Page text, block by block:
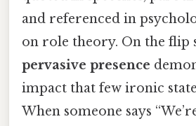
and referenced in
on role theory. On the flip
pervasive presence
impact that few ironic
When someone says